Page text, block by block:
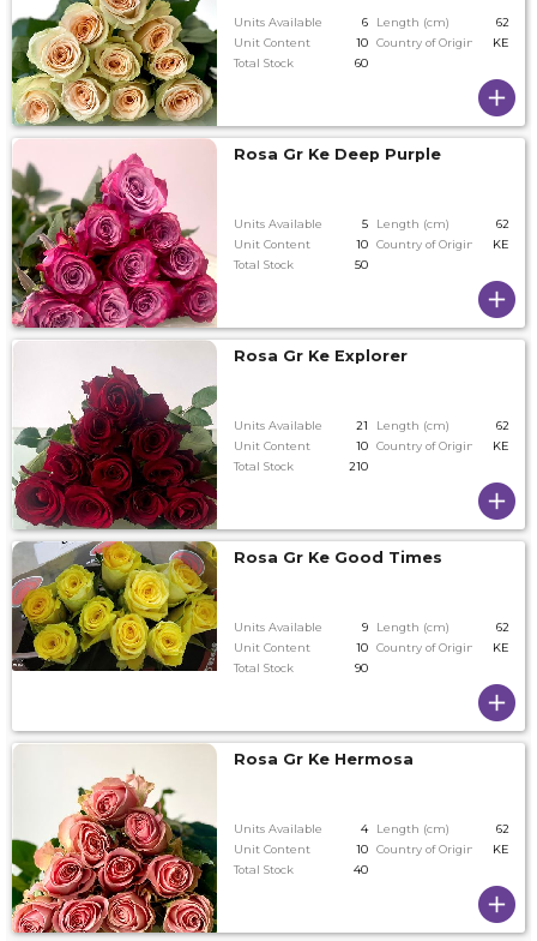
Units Available 6 Length (cm)
62
Unit Content
10 Country of Origin
KE
Total Stock
60
Rosa Gr Ke Deep Purple
Units Available 5 Length (cm)
62
Unit Content
10 Country of Origin
KE
Total Stock
50
Rosa Gr Ke Explorer
Units Available 21 Length (cm)
62
Unit Content
10 Country of Origin
KE
Total Stock
210
Rosa Gr Ke Good Times
Units Available 9 Length (cm)
62
Unit Content
10 Country of Origin
KE
Total Stock
90
Rosa Gr Ke Hermosa
Units Available 4 Length (cm)
62
Unit Content
10 Country of Origin
KE
Total Stock
40